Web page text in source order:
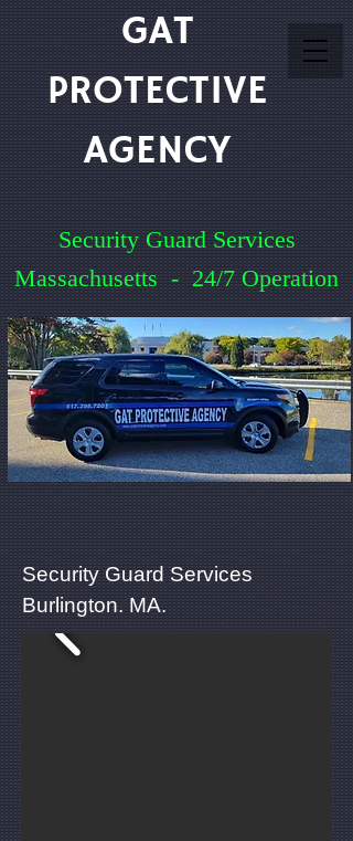
GAT
PROTECTIVE
AGENCY
Security Guard Services
Massachusetts - 24/7 Operation
Service You Can Count On
Quick Quote
Security Guard Services
Burlington. MA.